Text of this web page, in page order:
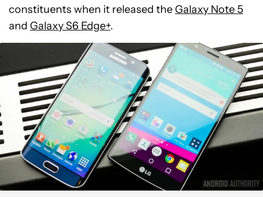
constituents when it released the Galaxy Note 5
and Galaxy S6 Edge+.